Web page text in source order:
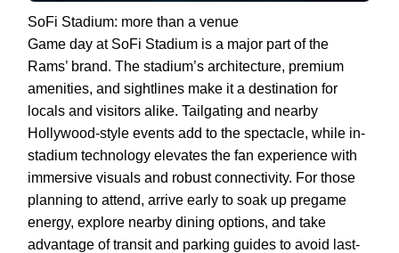
SoFi Stadium: more than a venue
Game day at SoFi Stadium is a major part of the
Rams’ brand. The stadium’s architecture, premium
amenities, and sightlines make it a destination for
locals and visitors alike. Tailgating and nearby
Hollywood-style events add to the spectacle, while in-
stadium technology elevates the fan experience with
immersive visuals and robust connectivity. For those
planning to attend, arrive early to soak up pregame
energy, explore nearby dining options, and take
advantage of transit and parking guides to avoid last-